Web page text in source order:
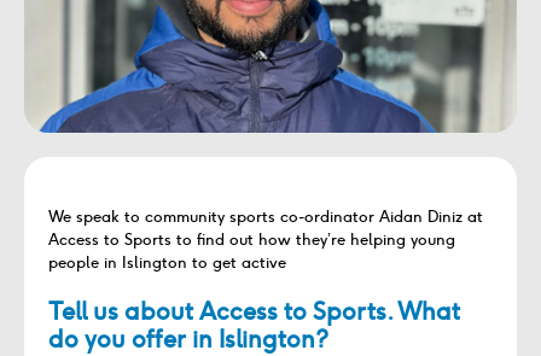
We speak to community sports co-ordinator Aidan Diniz at
Access to Sports to find out how they’re helping young
people in Islington to get active
Tell us about Access to Sports. What
do you offer in Islington?